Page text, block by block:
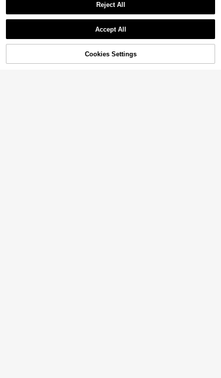
55% OFF! Add to Cart
Reject All
Accept All
Cookies Settings